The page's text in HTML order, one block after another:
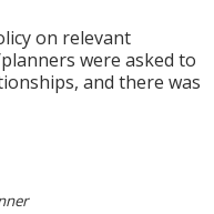
on relevant
were asked to
and there was